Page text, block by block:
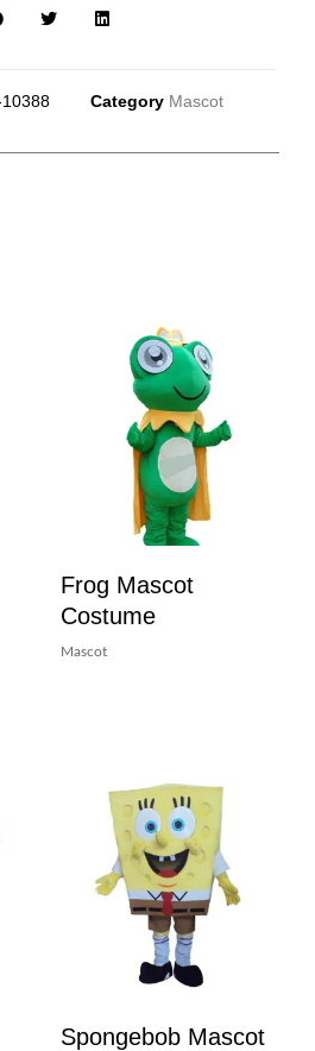
10388 Category Mascot
Frog Mascot
Costume
Mascot
Spongebob Mascot